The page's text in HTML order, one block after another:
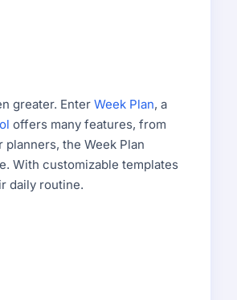
greater. Enter Week Plan, a
offers many features, from
the Week Plan
With customizable templates
daily routine.